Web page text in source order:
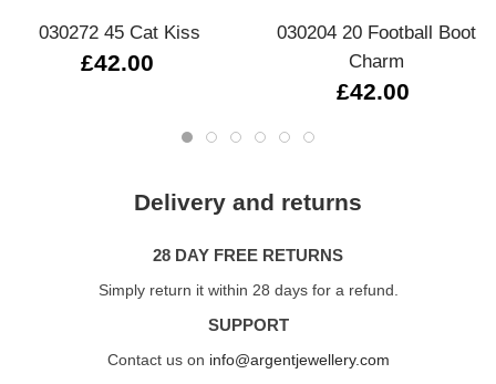
030272 45 Cat Kiss
£42.00
030204 20 Football Boot
Charm
£42.00
Delivery and returns
28 DAY FREE RETURNS
Simply return it within 28 days for a refund.
SUPPORT
Contact us on info@argentjewellery.com